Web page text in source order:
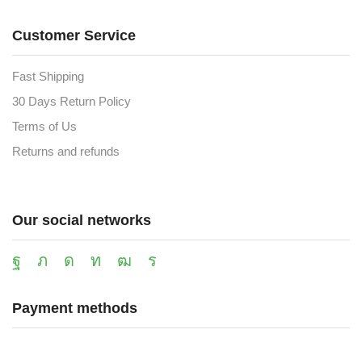
Customer Service
Fast Shipping
30 Days Return Policy
Terms of Us
Returns and refunds
Our social networks
Payment methods